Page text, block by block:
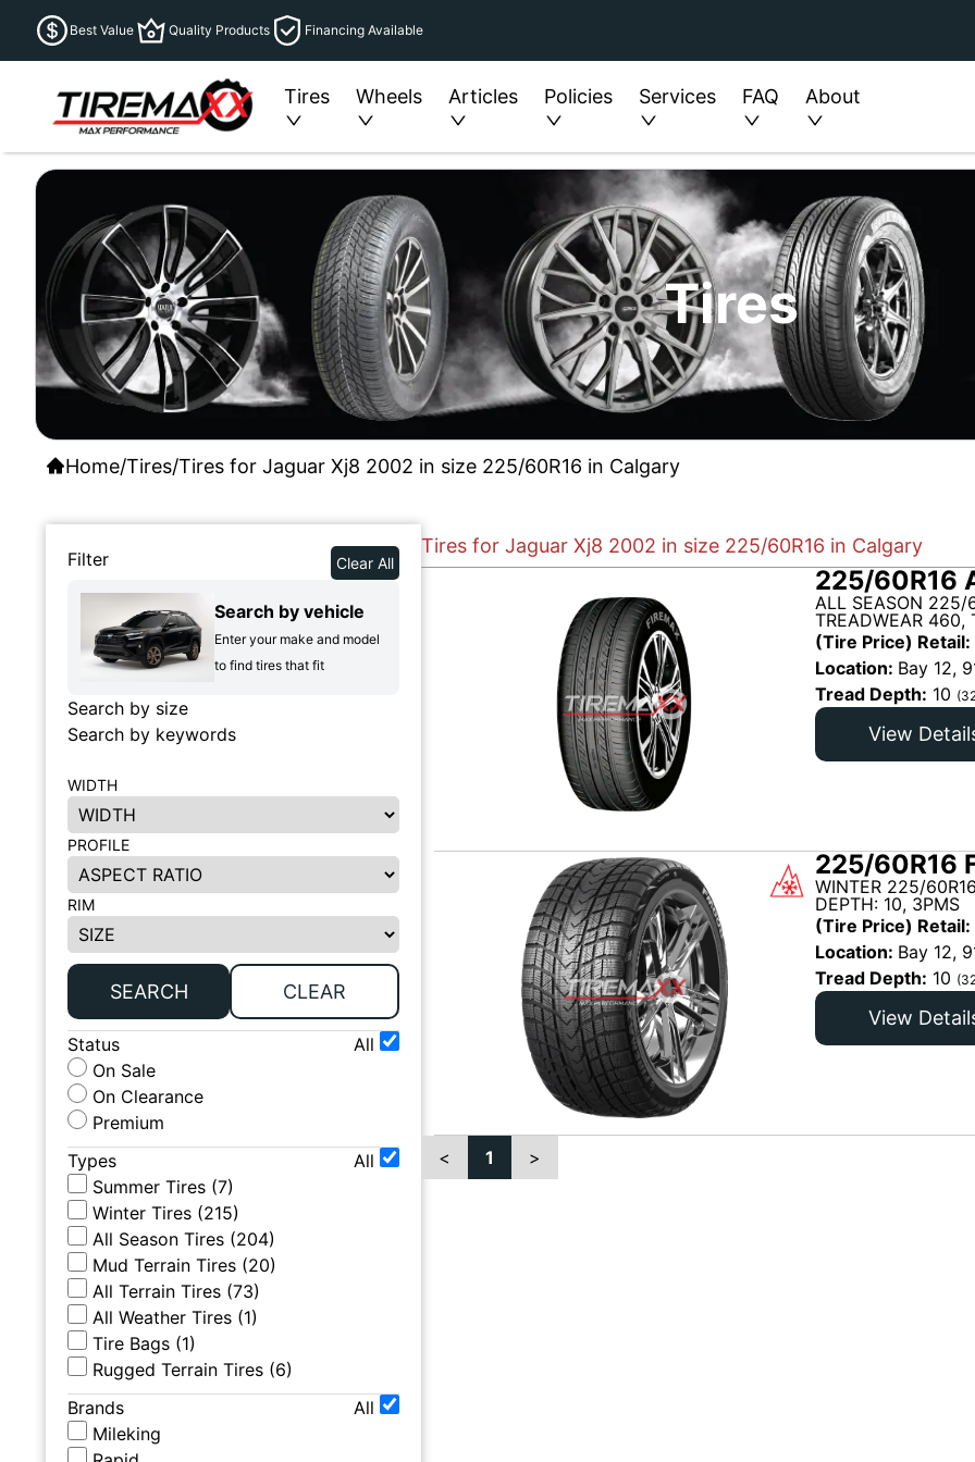
Best Value Quality Products Financing Available
Tires Wheels Articles Policies Services FAQ About
Tires
Home/Tires/Tires for Jaguar Xj8 2002 in size 225/60R16 in Calgary
Filter Clear All
Search by vehicle
Enter your make and model
to find tires that fit
Search by size
Search by keywords
WIDTH
PROFILE
RIM
SEARCH CLEAR
Status
All
On Sale
On Clearance
Premium
Types
All
Summer Tires (7)
Winter Tires (215)
All Season Tires (204)
Mud Terrain Tires (20)
All Terrain Tires (73)
All Weather Tires (1)
Tire Bags (1)
Rugged Terrain Tires (6)
Brands
All
Mileking
Tires for Jaguar Xj8 2002 in size 225/60R16 in Calgary
225/60R16
ALL SEASON 225/
TREADWEAR 460,
(Tire Price) Retail:
Location: Bay 12,
Tread Depth: 10
View
225/60R16
WINTER 225/
DEPTH: 10, 3PMS
(Tire Price) Retail:
Location: Bay 12,
Tread Depth: 10
View
< 1 >